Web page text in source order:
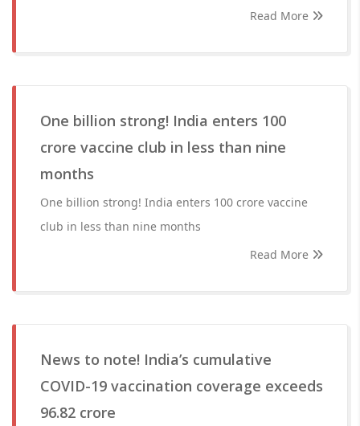
Read More
One billion strong! India enters 100
crore vaccine club in less than nine
months
One billion strong! India enters 100 crore vaccine
club in less than nine months
Read More
News to note! India’s cumulative
COVID-19 vaccination coverage exceeds
96.82 crore